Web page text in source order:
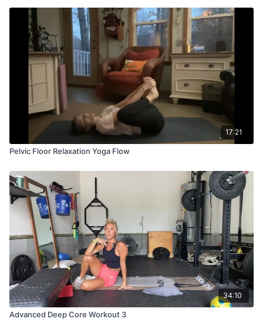
17:21
Pelvic Floor Relaxation Yoga Flow
34:10
Advanced Deep Core Workout 3